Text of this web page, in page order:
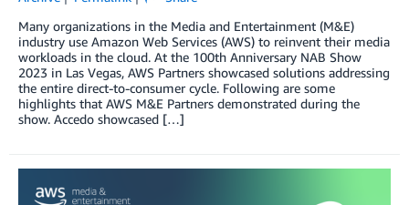
Many organizations in the Media and Entertainment (M&E)
industry use Amazon Web Services (AWS) to reinvent their media
workloads in the cloud. At the 100th Anniversary NAB Show
2023 in Las Vegas, AWS Partners showcased solutions addressing
the entire direct-to-consumer cycle. Following are some
highlights that AWS M&E Partners demonstrated during the
show. Accedo showcased […]